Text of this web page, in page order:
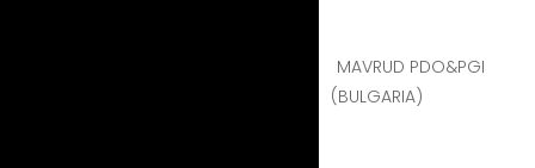
MAVRUD PDO&PGI
(BULGARIA)